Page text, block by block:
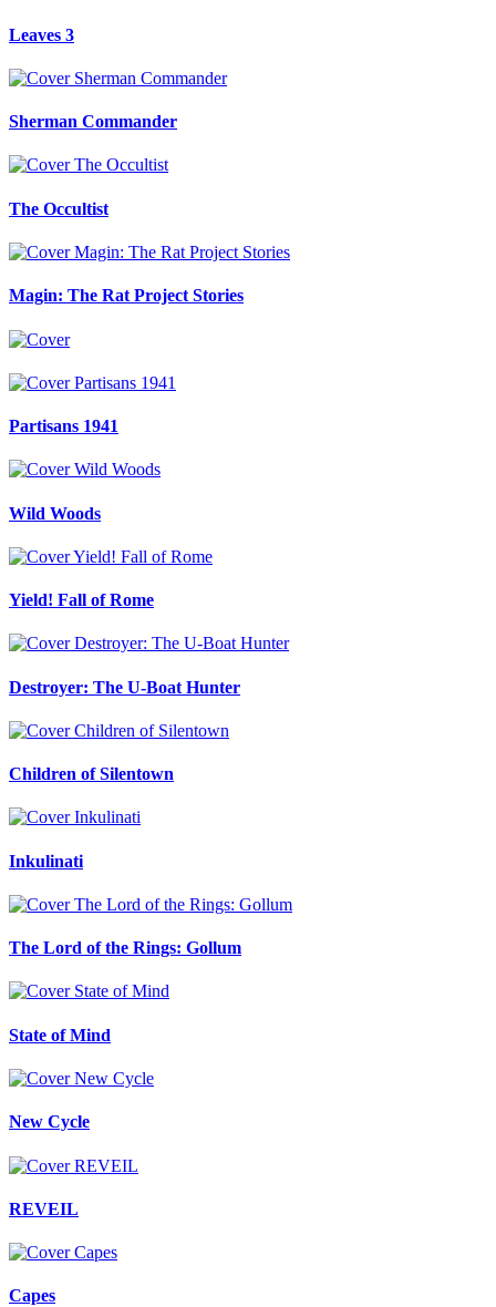
Leaves 3
Sherman Commander
The Occultist
Magin: The Rat Project Stories
Partisans 1941
Wild Woods
Yield! Fall of Rome
Destroyer: The U-Boat Hunter
Children of Silentown
Inkulinati
The Lord of the Rings: Gollum
State of Mind
New Cycle
REVEIL
Capes